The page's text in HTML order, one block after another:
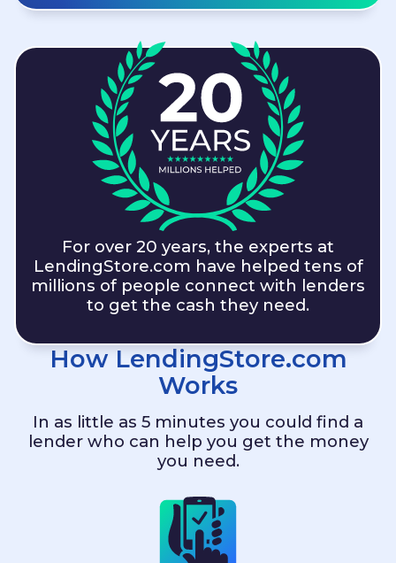
For over 20 years, the experts at
LendingStore.com have helped tens of
millions of people connect with lenders
to get the cash they need.
How LendingStore.com
Works
In as little as 5 minutes you could find a
lender who can help you get the money
you need.